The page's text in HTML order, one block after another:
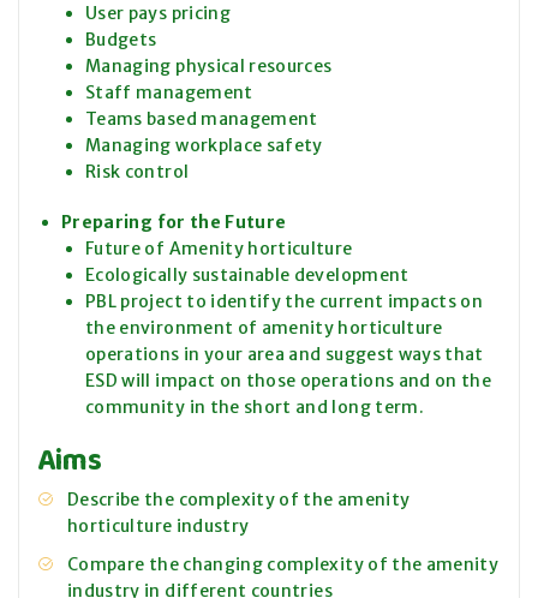
User pays pricing
Budgets
Managing physical resources
Staff management
Teams based management
Managing workplace safety
Risk control
Preparing for the Future
Future of Amenity horticulture
Ecologically sustainable development
PBL project to identify the current impacts on
the environment of amenity horticulture
operations in your area and suggest ways that
ESD will impact on those operations and on the
community in the short and long term.
Aims
Describe the complexity of the amenity
horticulture industry
Compare the changing complexity of the amenity
industry in different countries